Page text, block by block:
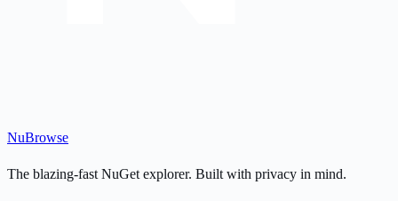
NuBrowse
The blazing-fast NuGet explorer. Built with privacy in mind.